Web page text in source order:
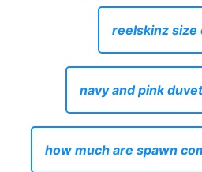
reelskinz size
navy and pink
how much are spawn